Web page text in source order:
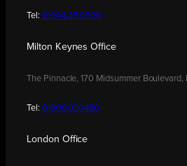
Tel: 01604 250900
Milton Keynes Office
The Pinnacle, 170 Midsummer Boulevard,
Tel: 01908 030480
London Office